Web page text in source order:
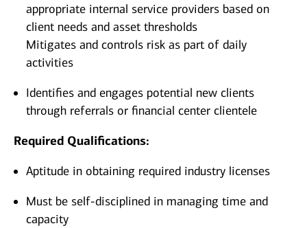
appropriate internal service providers based on
client needs and asset thresholds
Mitigates and controls risk as part of daily
activities
Identifies and engages potential new clients
through referrals or financial center clientele
Required Qualifications:
Aptitude in obtaining required industry licenses
Must be self-disciplined in managing time and
capacity